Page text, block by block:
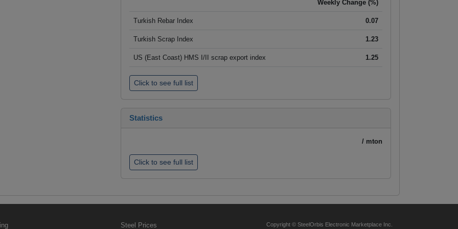
Weekly Change (%)
Turkish Rebar Index 0.07
Turkish Scrap Index 1.23
US (East Coast) HMS I/II scrap export index 1.25
Click to see full list
Statistics
/ mton
Click to see full list
Steel Prices Copyright © SteelOrbis Electronic Marketplace Inc.